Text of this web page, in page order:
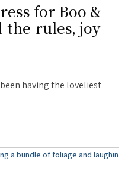
for Boo &
the-rules, joy-
having the loveliest